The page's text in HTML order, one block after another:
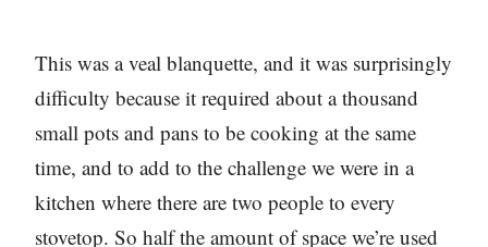
This was a veal blanquette, and it was surprisingly
difficulty because it required about a thousand
small pots and pans to be cooking at the same
time, and to add to the challenge we were in a
kitchen where there are two people to every
stovetop. So half the amount of space we’re used